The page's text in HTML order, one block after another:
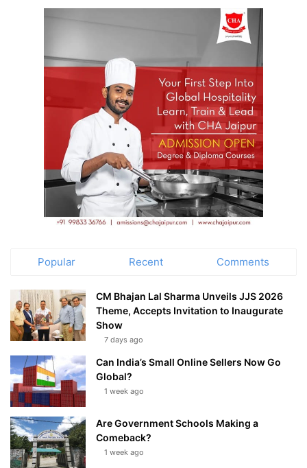
Popular Recent Comments
CM Bhajan Lal Sharma Unveils JJS 2026
Theme, Accepts Invitation to Inaugurate
Show
7 days ago
Can India’s Small Online Sellers Now Go
Global?
1 week ago
Are Government Schools Making a
Comeback?
1 week ago